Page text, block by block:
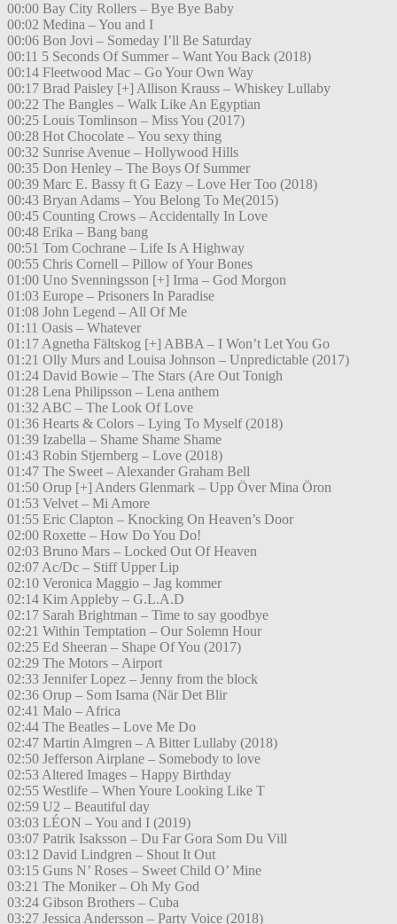
00:00 Bay City Rollers – Bye Bye Baby
00:02 Medina – You and I
00:06 Bon Jovi – Someday I’ll Be Saturday
00:11 5 Seconds Of Summer – Want You Back (2018)
00:14 Fleetwood Mac – Go Your Own Way
00:17 Brad Paisley [+] Allison Krauss – Whiskey Lullaby
00:22 The Bangles – Walk Like An Egyptian
00:25 Louis Tomlinson – Miss You (2017)
00:28 Hot Chocolate – You sexy thing
00:32 Sunrise Avenue – Hollywood Hills
00:35 Don Henley – The Boys Of Summer
00:39 Marc E. Bassy ft G Eazy – Love Her Too (2018)
00:43 Bryan Adams – You Belong To Me(2015)
00:45 Counting Crows – Accidentally In Love
00:48 Erika – Bang bang
00:51 Tom Cochrane – Life Is A Highway
00:55 Chris Cornell – Pillow of Your Bones
01:00 Uno Svenningsson [+] Irma – God Morgon
01:03 Europe – Prisoners In Paradise
01:08 John Legend – All Of Me
01:11 Oasis – Whatever
01:17 Agnetha Fältskog [+] ABBA – I Won’t Let You Go
01:21 Olly Murs and Louisa Johnson – Unpredictable (2017)
01:24 David Bowie – The Stars (Are Out Tonigh
01:28 Lena Philipsson – Lena anthem
01:32 ABC – The Look Of Love
01:36 Hearts & Colors – Lying To Myself (2018)
01:39 Izabella – Shame Shame Shame
01:43 Robin Stjernberg – Love (2018)
01:47 The Sweet – Alexander Graham Bell
01:50 Orup [+] Anders Glenmark – Upp Över Mina Öron
01:53 Velvet – Mi Amore
01:55 Eric Clapton – Knocking On Heaven’s Door
02:00 Roxette – How Do You Do!
02:03 Bruno Mars – Locked Out Of Heaven
02:07 Ac/Dc – Stiff Upper Lip
02:10 Veronica Maggio – Jag kommer
02:14 Kim Appleby – G.L.A.D
02:17 Sarah Brightman – Time to say goodbye
02:21 Within Temptation – Our Solemn Hour
02:25 Ed Sheeran – Shape Of You (2017)
02:29 The Motors – Airport
02:33 Jennifer Lopez – Jenny from the block
02:36 Orup – Som Isarna (När Det Blir
02:41 Malo – Africa
02:44 The Beatles – Love Me Do
02:47 Martin Almgren – A Bitter Lullaby (2018)
02:50 Jefferson Airplane – Somebody to love
02:53 Altered Images – Happy Birthday
02:55 Westlife – When Youre Looking Like T
02:59 U2 – Beautiful day
03:03 LÉON – You and I (2019)
03:07 Patrik Isaksson – Du Far Gora Som Du Vill
03:12 David Lindgren – Shout It Out
03:15 Guns N’ Roses – Sweet Child O’ Mine
03:21 The Moniker – Oh My God
03:24 Gibson Brothers – Cuba
03:27 Jessica Andersson – Party Voice (2018)